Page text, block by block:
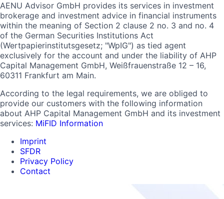
AENU Advisor GmbH provides its services in investment
brokerage and investment advice in financial instruments
within the meaning of Section 2 clause 2 no. 3 and no. 4
of the German Securities Institutions Act
(Wertpapierinstitutsgesetz; "WpIG") as tied agent
exclusively for the account and under the liability of AHP
Capital Management GmbH, Weißfrauenstraße 12 – 16,
60311 Frankfurt am Main.
According to the legal requirements, we are obliged to
provide our customers with the following information
about AHP Capital Management GmbH and its investment
services: MiFID Information
Imprint
SFDR
Privacy Policy
Contact